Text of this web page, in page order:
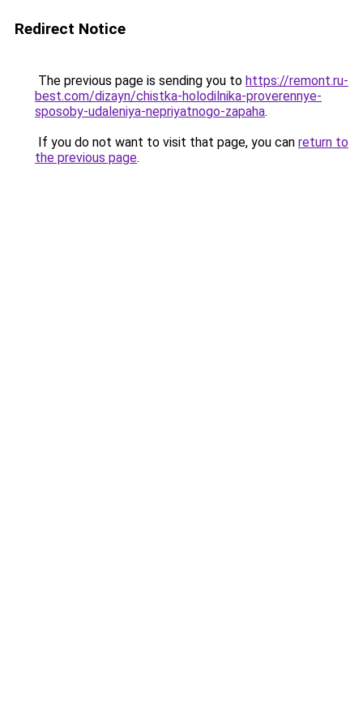
Redirect Notice
The previous page is sending you to https://remont.ru-
best.com/dizayn/chistka-holodilnika-proverennye-
sposoby-udaleniya-nepriyatnogo-zapaha.
If you do not want to visit that page, you can return to
the previous page.